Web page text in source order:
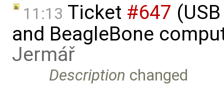
11:13 Ticket #647
and BeagleBone
Jermář
Description changed